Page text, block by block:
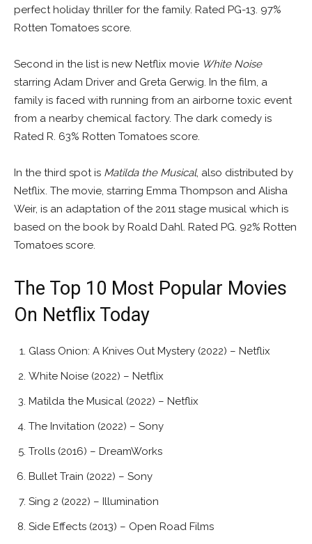
perfect holiday thriller for the family. Rated PG-13. 97%
Rotten Tomatoes score.
Second in the list is new Netflix movie White Noise
starring Adam Driver and Greta Gerwig. In the film, a
family is faced with running from an airborne toxic event
from a nearby chemical factory. The dark comedy is
Rated R. 63% Rotten Tomatoes score.
In the third spot is Matilda the Musical, also distributed by
Netflix. The movie, starring Emma Thompson and Alisha
Weir, is an adaptation of the 2011 stage musical which is
based on the book by Roald Dahl. Rated PG. 92% Rotten
Tomatoes score.
The Top 10 Most Popular Movies
On Netflix Today
Glass Onion: A Knives Out Mystery (2022) – Netflix
White Noise (2022) – Netflix
Matilda the Musical (2022) – Netflix
The Invitation (2022) – Sony
Trolls (2016) – DreamWorks
Bullet Train (2022) – Sony
Sing 2 (2022) – Illumination
Side Effects (2013) – Open Road Films